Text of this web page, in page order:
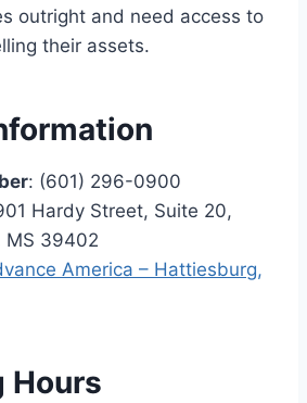
outright and need access to
their assets.
: (601) 296-0900
Hardy Street, Suite 20,
MS 39402
America – Hattiesburg,
Hours